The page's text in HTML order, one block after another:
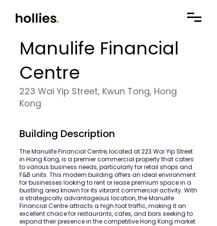
Manulife Financial
Centre
223 Wai Yip Street, Kwun Tong, Hong
Kong
Building Description
The Manulife Financial Centre, located at 223 Wai Yip Street
in Hong Kong, is a premier commercial property that caters
to various business needs, particularly for retail shops and
F&B units. This modern building offers an ideal environment
for businesses looking to rent or lease premium space in a
bustling area known for its vibrant commercial activity. With
a strategically advantageous location, the Manulife
Financial Centre attracts a high foot traffic, making it an
excellent choice for restaurants, cafes, and bars seeking to
expand their presence in the competitive Hong Kong market.